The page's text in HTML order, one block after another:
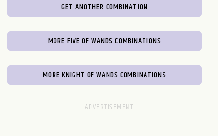
GET ANOTHER COMBINATION
MORE FIVE OF WANDS COMBINATIONS
MORE KNIGHT OF WANDS COMBINATIONS